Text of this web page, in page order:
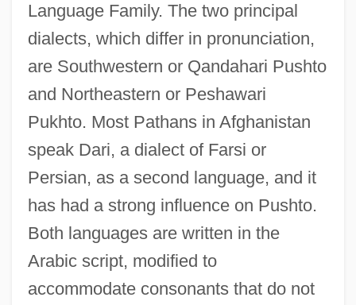
Language Family. The two principal
dialects, which differ in pronunciation,
are Southwestern or Qandahari Pushto
and Northeastern or Peshawari
Pukhto. Most Pathans in Afghanistan
speak Dari, a dialect of Farsi or
Persian, as a second language, and it
has had a strong influence on Pushto.
Both languages are written in the
Arabic script, modified to
accommodate consonants that do not